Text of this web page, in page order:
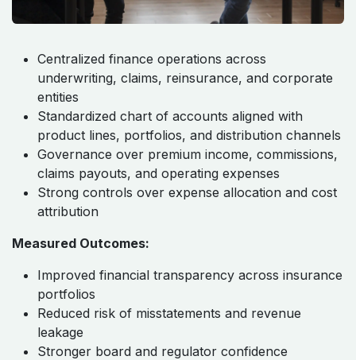
Centralized finance operations across
underwriting, claims, reinsurance, and corporate
entities
Standardized chart of accounts aligned with
product lines, portfolios, and distribution channels
Governance over premium income, commissions,
claims payouts, and operating expenses
Strong controls over expense allocation and cost
attribution
Measured Outcomes:
Improved financial transparency across insurance
portfolios
Reduced risk of misstatements and revenue
leakage
Stronger board and regulator confidence